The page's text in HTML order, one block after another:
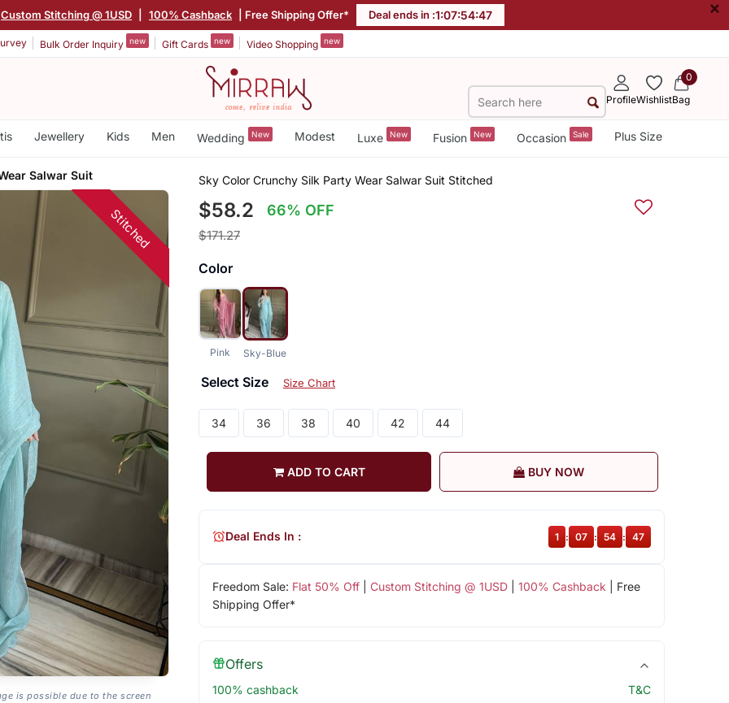
Custom Stitching @ 1USD 100% Cashback | Free Shipping Offer* Deal ends in :1:07:54:47 ×
Bulk Order Inquiry new Gift Cards new Video Shopping new
ProfileWishlist
0
Bag
Jewellery Kids Men Wedding New Modest Luxe New Fusion New Occasion Sale Plus Size
Salwar Suit
Stitched
is possible due to the screen
Sky Color Crunchy Silk Party Wear Salwar Suit Stitched
$58.2 66% OFF
$171.27
Color
Pink Sky-Blue
Select Size Size Chart
34 36 38 40 42 44
ADD TO CART BUY NOW
Freedom Sale: Flat 50% Off| Custom Stitching @ 1USD| 100% Cashback | Free
Shipping Offer*
Deal Ends In : 1 : 07 : 54 : 47
Offers
100% cashback T&C